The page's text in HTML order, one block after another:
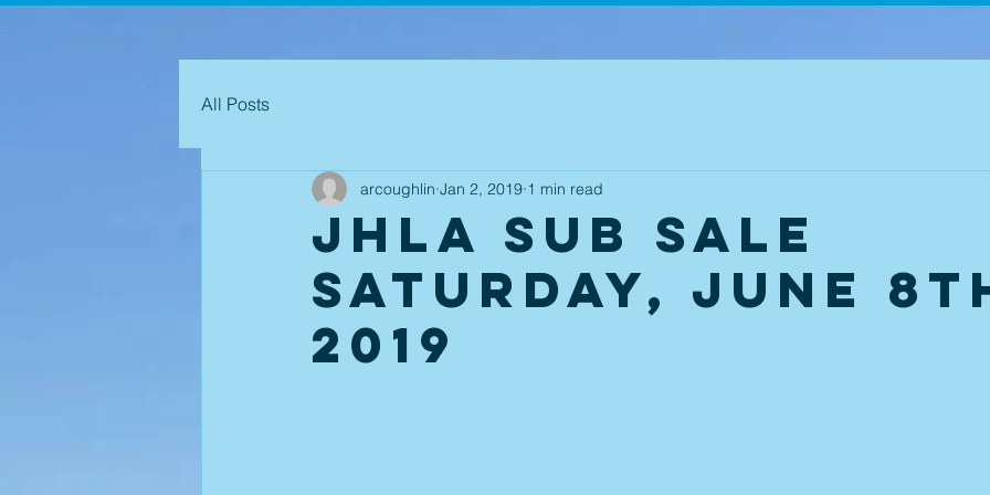
All Posts
JHLA Sub Sale
Saturday, June
2019
arcoughlin Jan 2, 2019 1 min read